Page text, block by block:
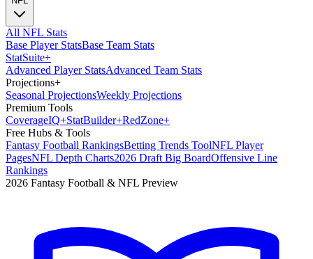
All NFL Stats
Base Player StatsBase Team Stats
StatSuite+
Advanced Player StatsAdvanced Team Stats
Projections+
Seasonal ProjectionsWeekly Projections
Premium Tools
CoverageIQ+StatBuilder+RedZone+
Free Hubs & Tools
Fantasy Football RankingsBetting Trends ToolNFL Player
PagesNFL Depth Charts2026 Draft Big BoardOffensive Line
Rankings
2026 Fantasy Football & NFL Preview